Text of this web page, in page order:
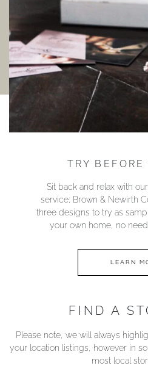
TRY BEFORE
Sit back and relax with
service; Brown & Newirth
three designs to try as
your own home, no
LEARN
FIND A
Please note, we will always
your location listings, however in
most local